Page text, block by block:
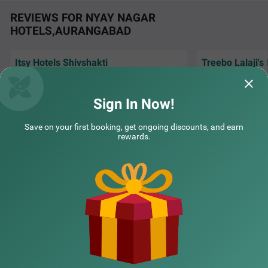
REVIEWS FOR NYAY NAGAR
HOTELS,AURANGABAD
Itsy Hotels Shivshakti Treebo Lalaji's
The stay was
rooms, including
NEARBY LOCALITIES
Sign In Now!
Save on your first booking, get ongoing discounts, and earn
rewards.